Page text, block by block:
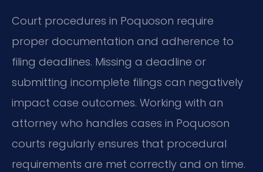
Court procedures in Poquoson require
proper documentation and adherence to
filing deadlines. Missing a deadline or
submitting incomplete filings can negatively
impact case outcomes. Working with an
attorney who handles cases in Poquoson
courts regularly ensures that procedural
requirements are met correctly and on time.